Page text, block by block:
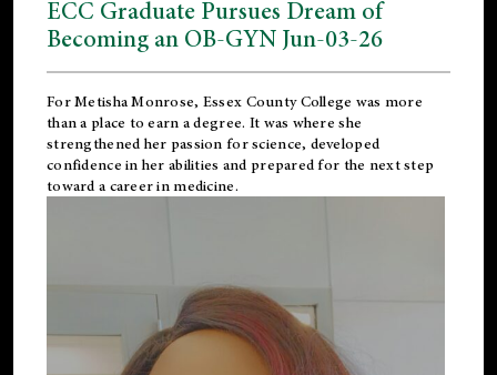
ECC Graduate Pursues Dream of
Becoming an OB-GYN Jun-03-26
For Metisha Monrose, Essex County College was more
than a place to earn a degree. It was where she
strengthened her passion for science, developed
confidence in her abilities and prepared for the next step
toward a career in medicine.